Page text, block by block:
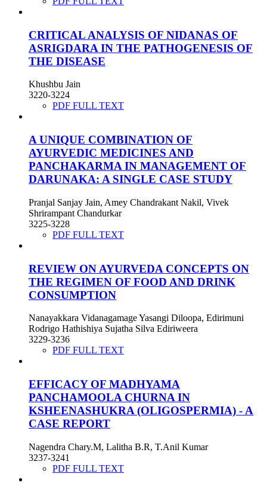
CRITICAL ANALYSIS OF NIDANAS OF
ASRIGDARA IN THE PATHOGENESIS OF
THE DISEASE
Khushbu Jain
3220-3224
PDF FULL TEXT
A UNIQUE COMBINATION OF
AYURVEDIC MEDICINES AND
PANCHAKARMA IN MANAGEMENT OF
DARUNAKA: A SINGLE CASE STUDY
Pranjal Sanjay Jain, Amey Chandrakant Nakil, Vivek
Shrirampant Chandurkar
3225-3228
PDF FULL TEXT
REVIEW ON AYURVEDA CONCEPTS ON
THE REGIMEN OF FOOD AND DRINK
CONSUMPTION
Nanayakkara Vidanagamage Yasangi Diloopa, Edirimuni
Rodrigo Hathishiya Sujatha Silva Ediriweera
3229-3236
PDF FULL TEXT
EFFICACY OF MADHYAMA
PANCHAMOOLA CHURNA IN
KSHEENASHUKRA (OLIGOSPERMIA) - A
CASE REPORT
Nagendra Chary.M, Lalitha B.R, T.Anil Kumar
3237-3241
PDF FULL TEXT